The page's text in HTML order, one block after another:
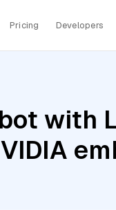
Pricing Developers
with